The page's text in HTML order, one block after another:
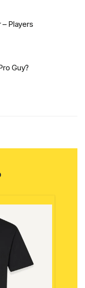
Players
Guy?